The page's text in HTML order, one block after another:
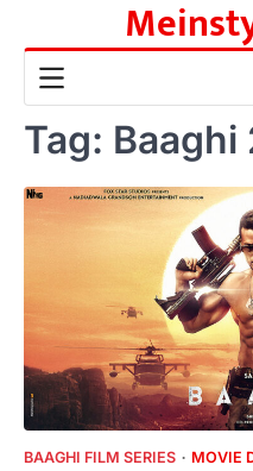
content
Tag: Baaghi
BAAGHI FILM SERIES MOVIE